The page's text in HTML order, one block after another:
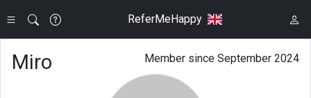
ReferMeHappy
Member since September 2024
Miro